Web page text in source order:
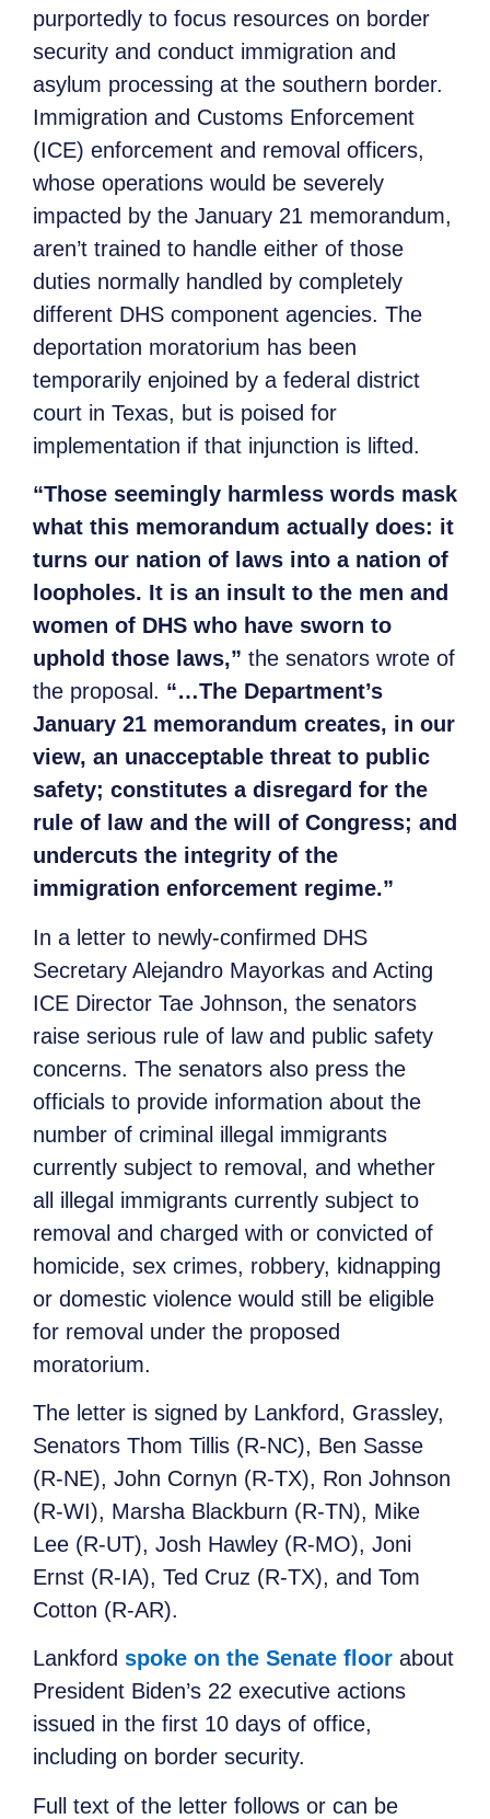
purportedly to focus resources on border
security and conduct immigration and
asylum processing at the southern border.
Immigration and Customs Enforcement
(ICE) enforcement and removal officers,
whose operations would be severely
impacted by the January 21 memorandum,
aren’t trained to handle either of those
duties normally handled by completely
different DHS component agencies. The
deportation moratorium has been
temporarily enjoined by a federal district
court in Texas, but is poised for
implementation if that injunction is lifted.
“Those seemingly harmless words mask
what this memorandum actually does: it
turns our nation of laws into a nation of
loopholes. It is an insult to the men and
women of DHS who have sworn to
uphold those laws,” the senators wrote of
the proposal. “…The Department’s
January 21 memorandum creates, in our
view, an unacceptable threat to public
safety; constitutes a disregard for the
rule of law and the will of Congress; and
undercuts the integrity of the
immigration enforcement regime.”
In a letter to newly-confirmed DHS
Secretary Alejandro Mayorkas and Acting
ICE Director Tae Johnson, the senators
raise serious rule of law and public safety
concerns. The senators also press the
officials to provide information about the
number of criminal illegal immigrants
currently subject to removal, and whether
all illegal immigrants currently subject to
removal and charged with or convicted of
homicide, sex crimes, robbery, kidnapping
or domestic violence would still be eligible
for removal under the proposed
moratorium.
The letter is signed by Lankford, Grassley,
Senators Thom Tillis (R-NC), Ben Sasse
(R-NE), John Cornyn (R-TX), Ron Johnson
(R-WI), Marsha Blackburn (R-TN), Mike
Lee (R-UT), Josh Hawley (R-MO), Joni
Ernst (R-IA), Ted Cruz (R-TX), and Tom
Cotton (R-AR).
Lankford spoke on the Senate floor about
President Biden’s 22 executive actions
issued in the first 10 days of office,
including on border security.
Full text of the letter follows or can be